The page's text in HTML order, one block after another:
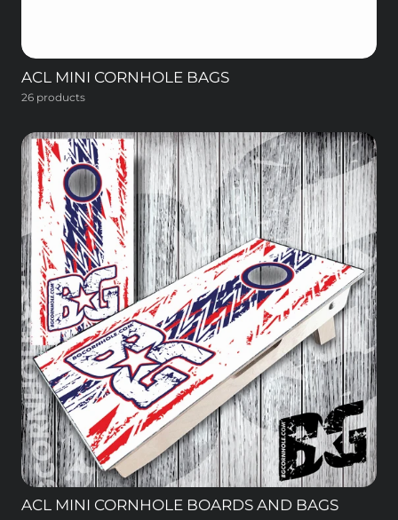
ACL MINI CORNHOLE BAGS
26 products
ACL MINI CORNHOLE BOARDS AND BAGS